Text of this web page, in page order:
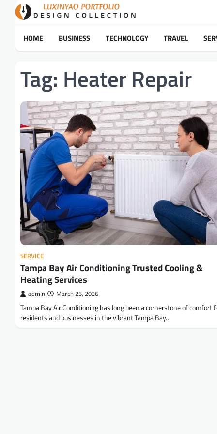
HOME BUSINESS TECHNOLOGY TRAVEL
Tag: Heater Repair
SERVICE
Tampa Bay Air Conditioning Trusted Cooling &
Heating Services
admin March 25, 2026
Tampa Bay Air Conditioning has long been a cornerstone of comfort
residents and businesses in the vibrant Tampa Bay…